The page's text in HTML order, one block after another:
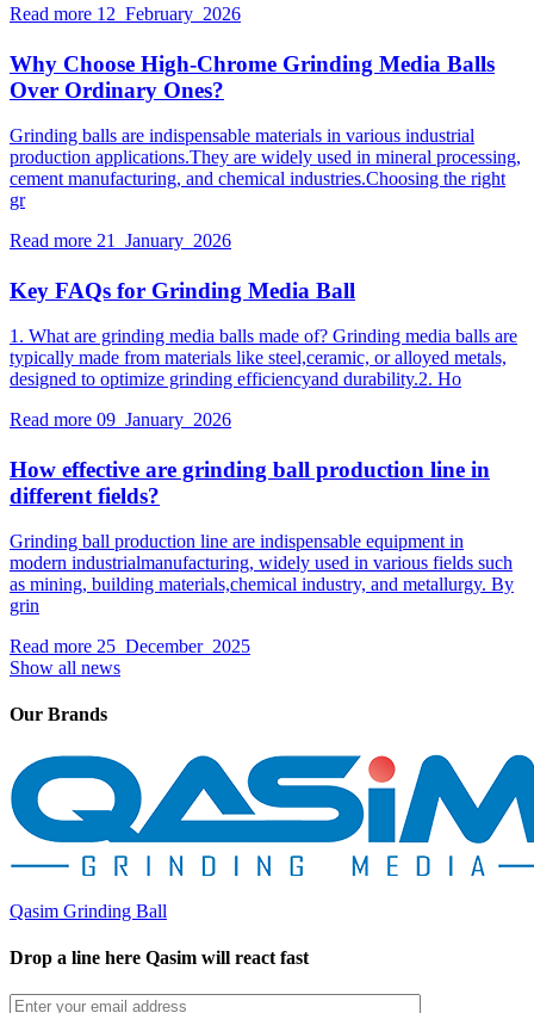
Read more 12 February 2026
Why Choose High-Chrome Grinding Media Balls
Over Ordinary Ones?
Grinding balls are indispensable materials in various industrial
production applications.They are widely used in mineral processing,
cement manufacturing, and chemical industries.Choosing the right
gr
Read more 21 January 2026
Key FAQs for Grinding Media Ball
1. What are grinding media balls made of? Grinding media balls are
typically made from materials like steel,ceramic, or alloyed metals,
designed to optimize grinding efficiencyand durability.2. Ho
Read more 09 January 2026
How effective are grinding ball production line in
different fields?
Grinding ball production line are indispensable equipment in
modern industrialmanufacturing, widely used in various fields such
as mining, building materials,chemical industry, and metallurgy. By
grin
Read more 25 December 2025
Show all news
Our Brands
Qasim Grinding Ball
Drop a line here Qasim will react fast